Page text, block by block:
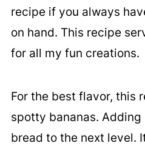
recipe if you always
on hand. This recipe
for all my fun creations.
For the best flavor, this
spotty bananas.
bread to the next level.